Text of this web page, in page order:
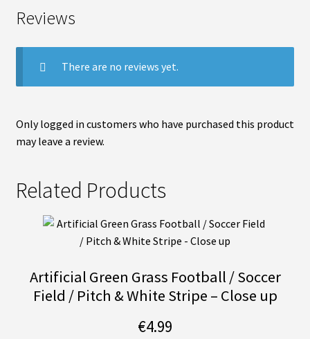
Reviews
There are no reviews yet.
Only logged in customers who have purchased this product
may leave a review.
Related Products
Artificial Green Grass Football / Soccer
Field / Pitch & White Stripe – Close up
€4.99